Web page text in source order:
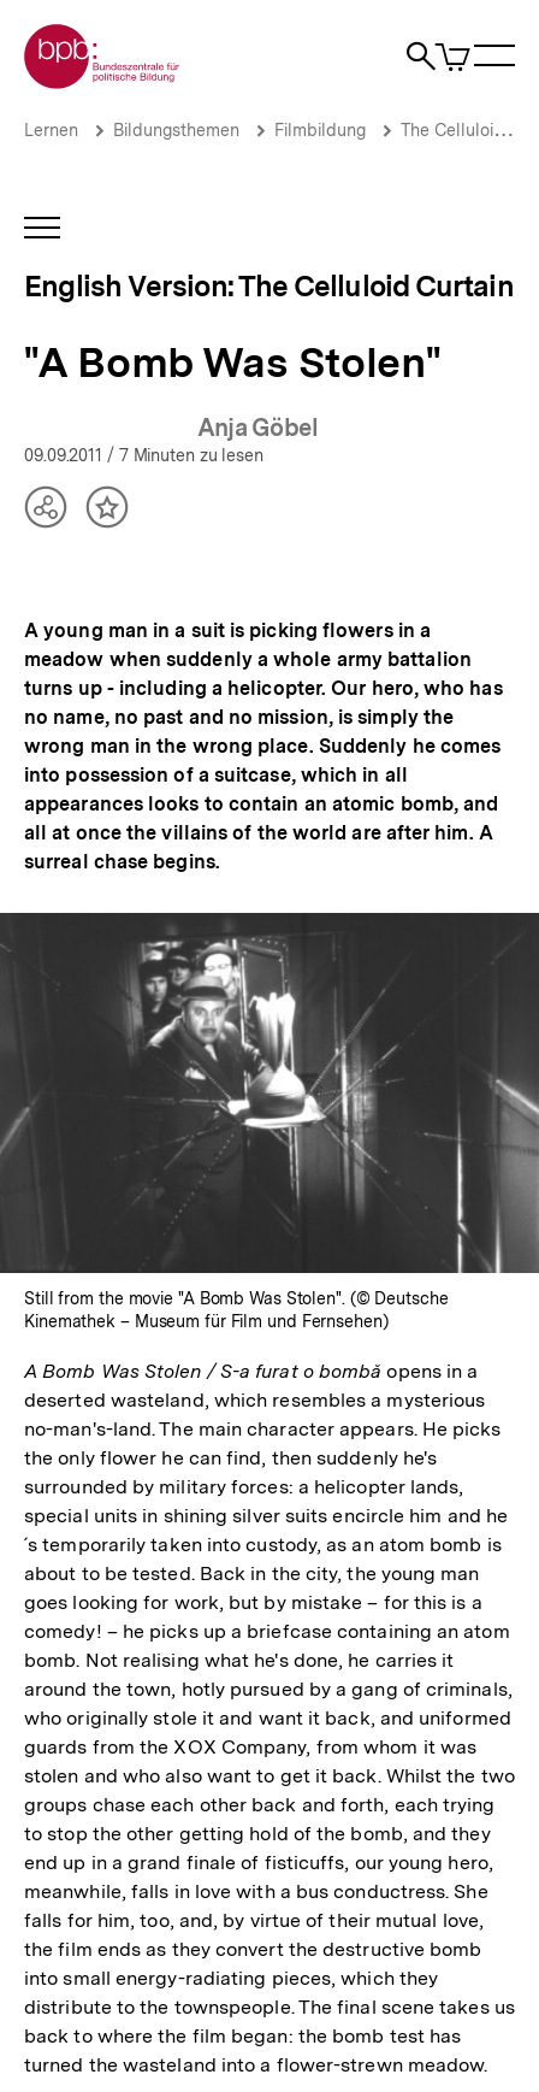
zum
Seiteninhalt
springen
Zur Startseite der bpb
Suche
Artikel
im
The
Celluloid
Curtain
bpb.de
Brotkrümelnavigation
Pfadnavigation
Lernen Bildungsthemen Filmbildung The Celluloid Curtain
INHALTSNAVIGATION
English Version: The Celluloid Curtain
"A Bomb Was Stolen"
Anja Göbel
09.09.2011 / 7 Minuten zu lesen
TeilenInhalt
A young man in a suit is picking flowers in a
meadow when suddenly a whole army battalion
turns up - including a helicopter. Our hero, who has
no name, no past and no mission, is simply the
wrong man in the wrong place. Suddenly he comes
into possession of a suitcase, which in all
appearances looks to contain an atomic bomb, and
all at once the villains of the world are after him. A
surreal chase begins.
Still from the movie "A Bomb Was Stolen". (© Deutsche
Kinemathek – Museum für Film und Fernsehen)
A Bomb Was Stolen / S-a furat o bombă opens in a
deserted wasteland, which resembles a mysterious
no-man's-land. The main character appears. He picks
the only flower he can find, then suddenly he's
surrounded by military forces: a helicopter lands,
special units in shining silver suits encircle him and he
´s temporarily taken into custody, as an atom bomb is
about to be tested. Back in the city, the young man
goes looking for work, but by mistake – for this is a
comedy! – he picks up a briefcase containing an atom
bomb. Not realising what he's done, he carries it
around the town, hotly pursued by a gang of criminals,
who originally stole it and want it back, and uniformed
guards from the XOX Company, from whom it was
stolen and who also want to get it back. Whilst the two
groups chase each other back and forth, each trying
to stop the other getting hold of the bomb, and they
end up in a grand finale of fisticuffs, our young hero,
meanwhile, falls in love with a bus conductress. She
falls for him, too, and, by virtue of their mutual love,
the film ends as they convert the destructive bomb
into small energy-radiating pieces, which they
distribute to the townspeople. The final scene takes us
back to where the film began: the bomb test has
turned the wasteland into a flower-strewn meadow.